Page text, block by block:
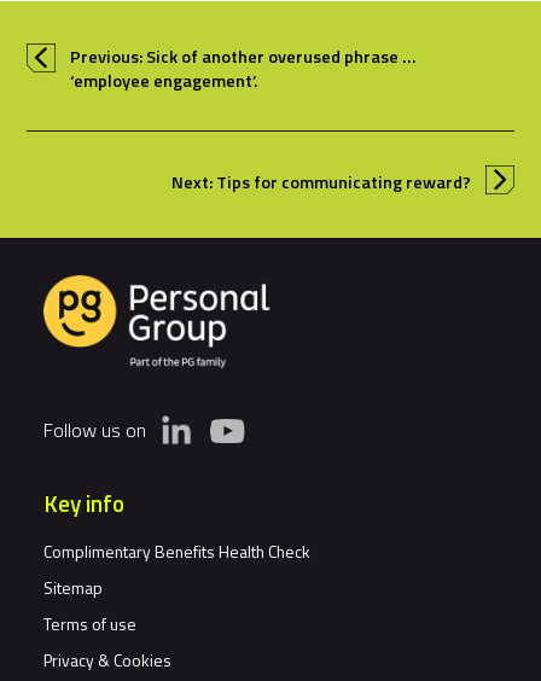
Previous: Sick of another overused phrase …
‘employee engagement’.
Next: Tips for communicating reward?
Follow us on
Key info
Complimentary Benefits Health Check
Sitemap
Terms of use
Privacy & Cookies